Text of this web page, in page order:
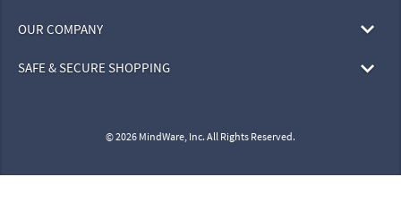
OUR COMPANY
SAFE & SECURE SHOPPING
© 2026 MindWare, Inc. All Rights Reserved.